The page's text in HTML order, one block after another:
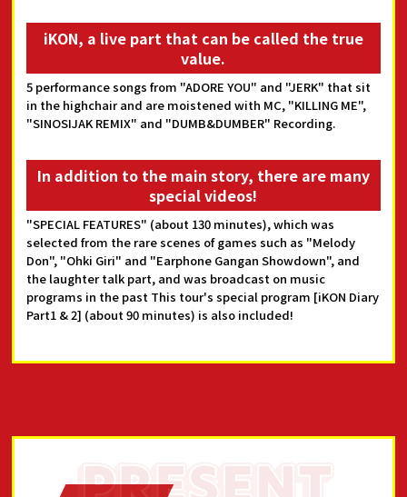
iKON, a live part that can be called the true
value.
5 performance songs from "ADORE YOU" and "JERK" that sit
in the highchair and are moistened with MC, "KILLING ME",
"SINOSIJAK REMIX" and "DUMB&DUMBER" Recording.
In addition to the main story, there are many
special videos!
"SPECIAL FEATURES" (about 130 minutes), which was
selected from the rare scenes of games such as "Melody
Don", "Ohki Giri" and "Earphone Gangan Showdown", and
the laughter talk part, and was broadcast on music
programs in the past This tour's special program [iKON Diary
Part1 & 2] (about 90 minutes) is also included!